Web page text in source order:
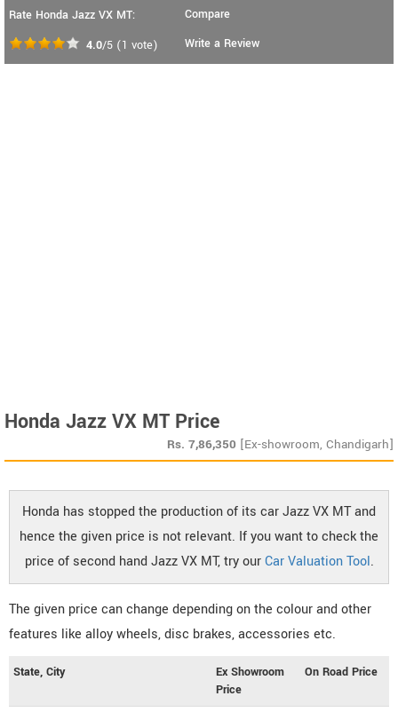
Rate Honda Jazz VX MT:
4.0/5 (1 vote)
Compare
Write a Review
Honda Jazz VX MT Price
Rs. 7,86,350 [Ex-showroom, Chandigarh]
Honda has stopped the production of its car Jazz VX MT and
hence the given price is not relevant. If you want to check the
price of second hand Jazz VX MT, try ourCar Valuation Tool.
The given price can change depending on the colour and other
features like alloy wheels, disc brakes, accessories etc.
State, City
Ex Showroom
Price
On Road Price